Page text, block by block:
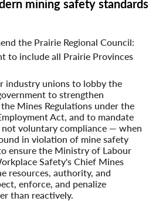
mining safety standards
the Prairie Regional Council:
to include all Prairie Provinces
industry unions to lobby the
to strengthen
Mines Regulations under the
Act, and to mandate
voluntary compliance — when
in violation of mine safety
ensure the Ministry of Labour
Safety's Chief Mines
resources, authority, and
enforce, and penalize
than reactively.